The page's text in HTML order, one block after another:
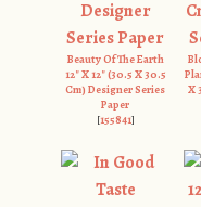
Beauty Of The Earth
12" X 12" (30.5 X 30.5
Cm) Designer Series
Paper
[155841]
X